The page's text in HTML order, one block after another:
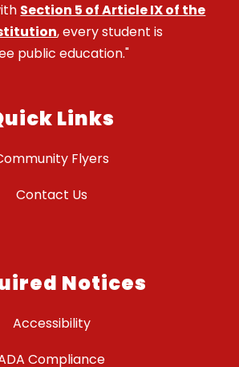
Section 5 of Article IX of the
, every student is
public education."
Links
Flyers
Contact Us
Notices
Accessibility
Compliance